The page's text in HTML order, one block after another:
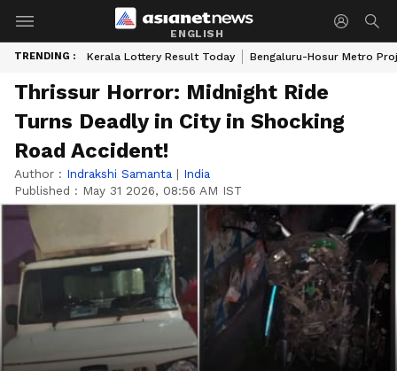
ENGLISH
TRENDING : Kerala Lottery Result Today Bengaluru-Hosur Metro
Thrissur Horror: Midnight Ride
Turns Deadly in City in Shocking
Road Accident!
Author : Indrakshi Samanta | India
Published : May 31 2026, 08:56 AM IST